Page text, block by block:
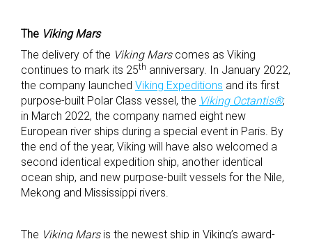
The Viking Mars
The delivery of the Viking Mars comes as Viking
continues to mark its 25th anniversary. In January 2022,
the company launched Viking Expeditions and its first
purpose-built Polar Class vessel, the Viking Octantis®;
in March 2022, the company named eight new
European river ships during a special event in Paris. By
the end of the year, Viking will have also welcomed a
second identical expedition ship, another identical
ocean ship, and new purpose-built vessels for the Nile,
Mekong and Mississippi rivers.
The Viking Marsis the newest ship in Viking’s award-